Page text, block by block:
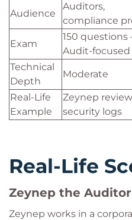
Audience
Auditors,
compliance
Exam
150 questions
Audit-focused
Technical
Depth
Moderate
Real-Life
Example
Zeynep
security logs
Real-Life
Zeynep the Auditor
Zeynep works in a